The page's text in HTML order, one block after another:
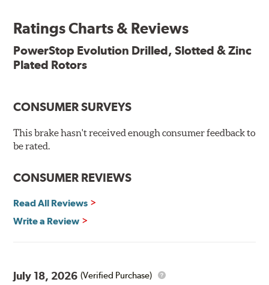
Plated using silver zinc-dichromate for maximum
Chamfered drill holes and rounded slots to minimize stress
Bolt-on ready, no modifications needed
90 day / 3,000 miles warranty
Ratings Charts & Reviews
PowerStop Evolution Drilled, Slotted & Zinc
Plated Rotors
CONSUMER SURVEYS
This brake hasn't received enough consumer feedback to
be rated.
CONSUMER REVIEWS
Read All Reviews
Write a Review
July 18, 2026 (Verified Purchase)